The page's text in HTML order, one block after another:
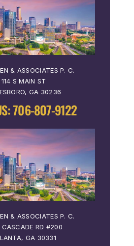
& ASSOCIATES P. C.
114 S MAIN ST
GA 30236
706-807-9122
& ASSOCIATES P. C.
CASCADE RD #200
GA 30331